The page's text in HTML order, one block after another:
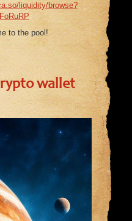
liquidity/browse?
to the pool!
wallet